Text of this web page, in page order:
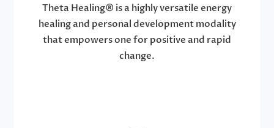
Theta Healing® is a highly versatile energy
healing and personal development modality
that empowers one for positive and rapid
change.